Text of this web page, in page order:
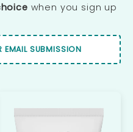
when you sign up
EMAIL SUBMISSION